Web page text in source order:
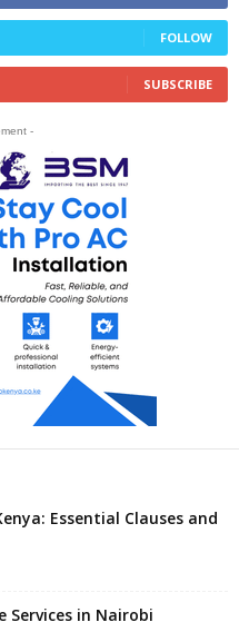
FOLLOW
SUBSCRIBE
-
Essential Clauses and
Services in Nairobi